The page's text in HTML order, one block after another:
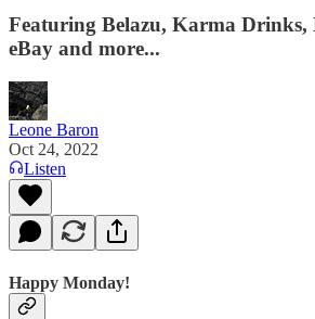
Featuring Belazu, Karma Drinks,
eBay and more...
Leone Baron
Oct 24, 2022
Listen
Happy Monday!